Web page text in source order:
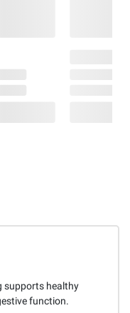
supports healthy
function.